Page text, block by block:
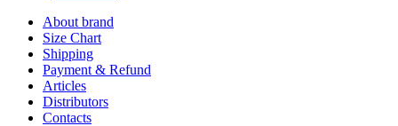
About brand
Size Chart
Shipping
Payment & Refund
Articles
Distributors
Contacts